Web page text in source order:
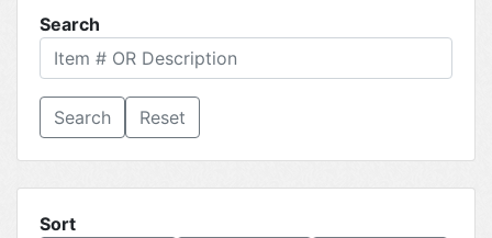
Search
Reset
Sort